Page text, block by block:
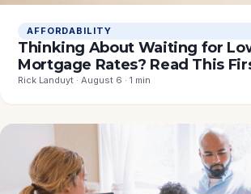
AFFORDABILITY
Thinking About Waiting for
Mortgage Rates? Read This
Rick Landuyt · August 6 · 1 min